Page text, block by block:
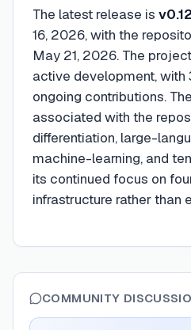
The latest release is
16, 2026, with the
May 21, 2026. The
active development, with
ongoing contributions.
associated with the
differentiation, large-
machine-learning, and
its continued focus on
infrastructure rather than
COMMUNITY